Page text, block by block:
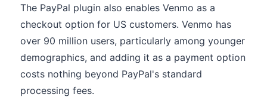
The PayPal plugin also enables Venmo as a
checkout option for US customers. Venmo has
over 90 million users, particularly among younger
demographics, and adding it as a payment option
costs nothing beyond PayPal's standard
processing fees.